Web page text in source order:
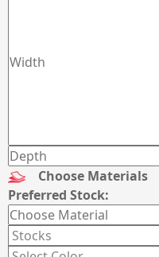
Choose Materials
Preferred Stock: